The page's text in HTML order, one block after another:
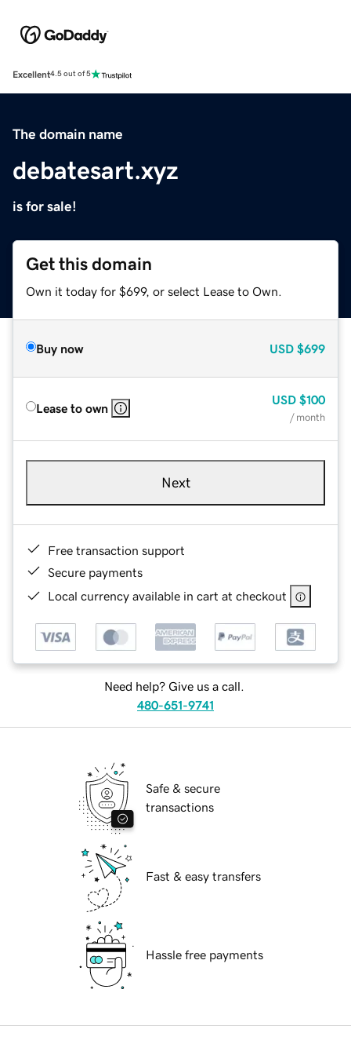
Excellent4.5 out of 5
The domain name
debatesart.xyz
is for sale!
Get this domain
Own it today for $699, or select Lease to Own.
Buy now USD $699
Lease to own
USD $100
/ month
Next
Free transaction support
Secure payments
Local currency available in cart at checkout
Need help? Give us a call.
480-651-9741
Safe & secure
transactions
Fast & easy transfers
Hassle free payments